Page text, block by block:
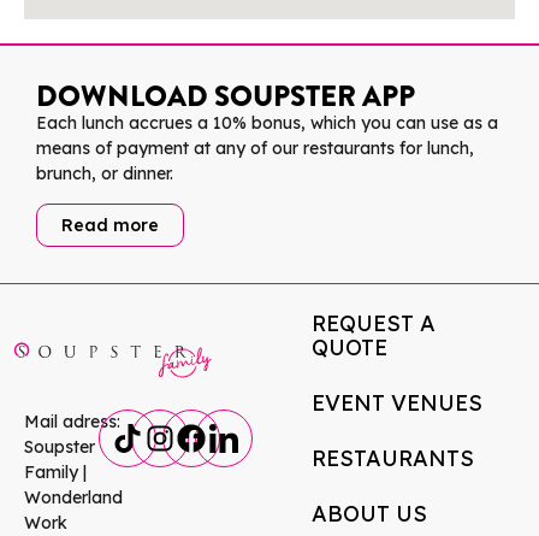
DOWNLOAD SOUPSTER APP
Each lunch accrues a 10% bonus, which you can use as a
means of payment at any of our restaurants for lunch,
brunch, or dinner.
Read more
Mail adress:
Soupster
Family |
Wonderland
Work
REQUEST A
QUOTE
EVENT VENUES
RESTAURANTS
ABOUT US